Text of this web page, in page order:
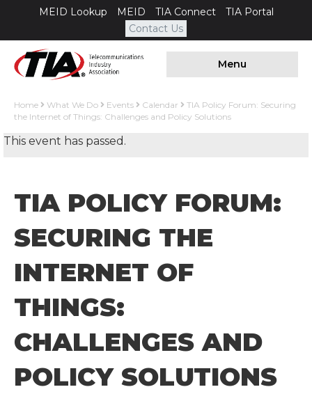
MEID Lookup MEID TIA Connect
TIA Portal
Contact Us
Menu
Home What We Do Events Calendar
TIA Policy Forum: Securing
the Internet of Things: Challenges and Policy Solutions
This event has passed.
TIA POLICY FORUM:
SECURING THE
INTERNET OF
THINGS:
CHALLENGES AND
POLICY SOLUTIONS